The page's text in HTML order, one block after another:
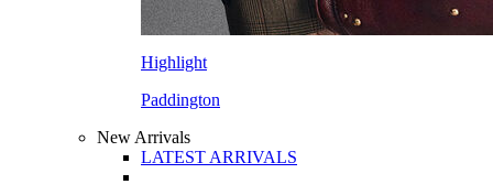
Highlight
Paddington
New Arrivals
LATEST ARRIVALS